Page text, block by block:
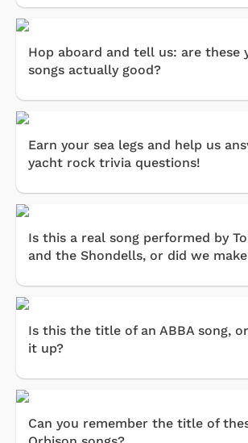
Hop aboard and tell us: are these
songs actually good?
Earn your sea legs and help us
yacht rock trivia questions!
Is this a real song performed by
and the Shondells, or did we
Is this the title of an ABBA song,
it up?
Can you remember the title of